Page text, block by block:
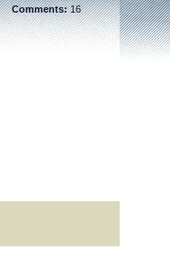
Comments:16